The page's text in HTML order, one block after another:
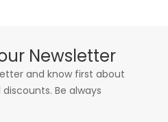
Newsletter
and know first about
Be always